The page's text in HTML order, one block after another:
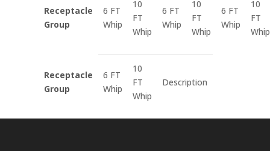
Receptacle
Group
6 FT
Whip
10
FT
Whip
6 FT
Whip
10
FT
Whip
6 FT
Whip
10
FT
Whip
Receptacle
Group
6 FT
Whip
10
FT
Whip
Description